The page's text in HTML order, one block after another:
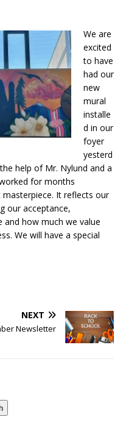
We are
excited
to have
had our
new
mural
installe
d in our
foyer
yesterd
help of Mr. Nylund and a
for months
It reflects our
our acceptance,
and how much we value
We will have a special
NEXT
Newsletter